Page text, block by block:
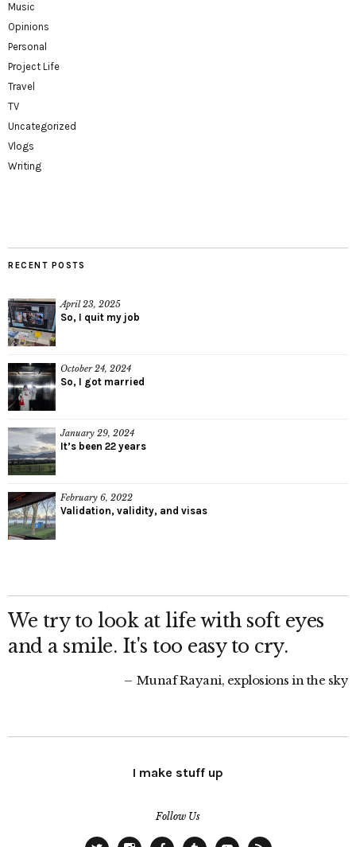
Music
Opinions
Personal
Project Life
Travel
TV
Uncategorized
Vlogs
Writing
RECENT POSTS
April 23, 2025
So, I quit my job
October 24, 2024
So, I got married
January 29, 2024
It’s been 22 years
February 6, 2022
Validation, validity, and visas
We try to look at life with soft eyes
and a smile. It's too easy to cry.
Munaf Rayani, explosions in the sky
I make stuff up
Follow Us